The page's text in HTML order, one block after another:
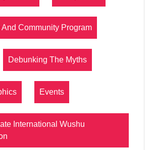
Community Program
Debunking The Myths
Events
International Wushu